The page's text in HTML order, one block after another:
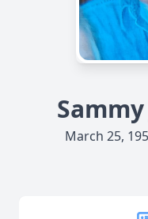
March 25,